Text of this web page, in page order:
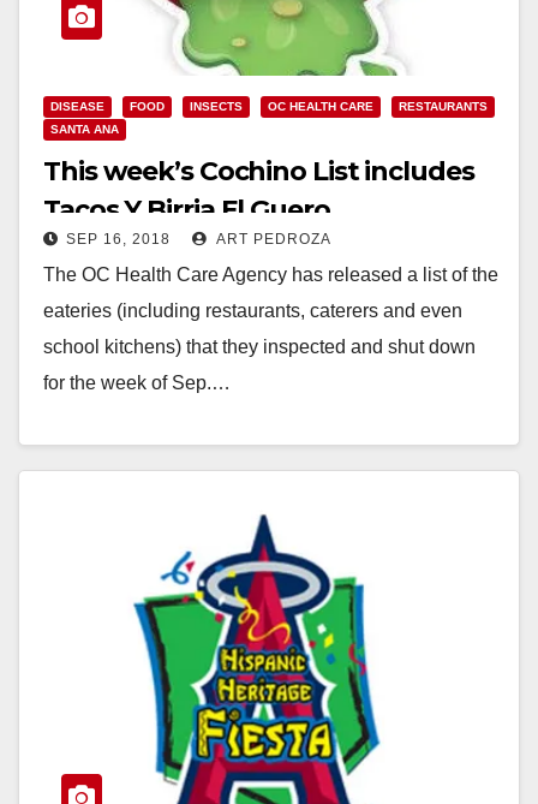
DISEASE FOOD INSECTS OC HEALTH CARE
RESTAURANTS
SANTA ANA
This week’s Cochino List includes
Tacos Y Birria El Guero
SEP 16, 2018 ART PEDROZA
The OC Health Care Agency has released a list of the
eateries (including restaurants, caterers and even
school kitchens) that they inspected and shut down
for the week of Sep.…